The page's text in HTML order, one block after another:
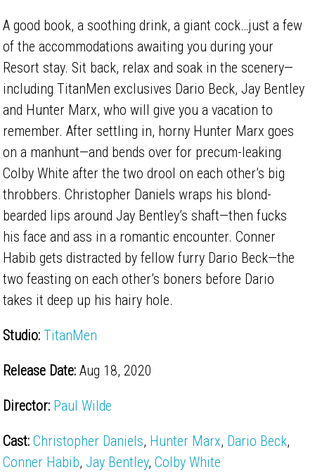
A good book, a soothing drink, a giant cock…just a few
of the accommodations awaiting you during your
Resort stay. Sit back, relax and soak in the scenery—
including TitanMen exclusives Dario Beck, Jay Bentley
and Hunter Marx, who will give you a vacation to
remember. After settling in, horny Hunter Marx goes
on a manhunt—and bends over for precum-leaking
Colby White after the two drool on each other’s big
throbbers. Christopher Daniels wraps his blond-
bearded lips around Jay Bentley’s shaft—then fucks
his face and ass in a romantic encounter. Conner
Habib gets distracted by fellow furry Dario Beck—the
two feasting on each other’s boners before Dario
takes it deep up his hairy hole.
Studio: TitanMen
Release Date: Aug 18, 2020
Director: Paul Wilde
Cast: Christopher Daniels, Hunter Marx, Dario Beck,
Conner Habib, Jay Bentley,Colby White